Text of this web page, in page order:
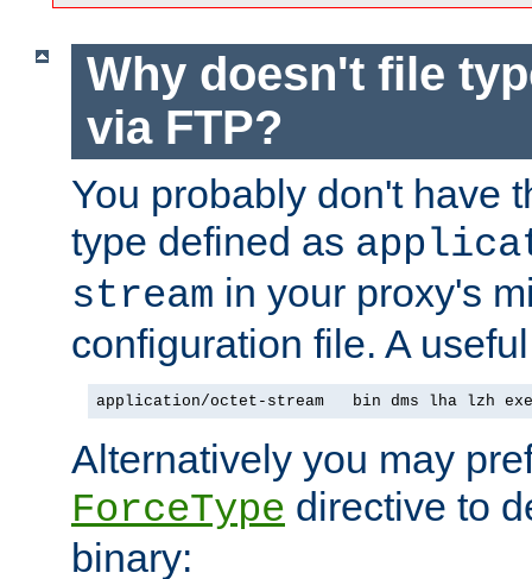
Why doesn't file
via FTP?
You probably don't have
type defined as
stream in your proxy's
configuration file. A
application/octet-stream   bin dms lha lzh
Alternatively you may
ForceType directive to
binary: